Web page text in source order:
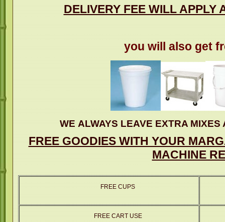
DELIVERY FEE WILL APPLY
you will also get
WE ALWAYS LEAVE EXTRA
FREE GOODIES WITH YOUR
MACHINE
FREE CUPS
FREE CART USE